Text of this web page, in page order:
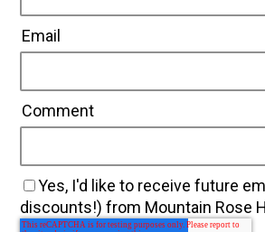
Email
Comment
Yes, I'd like to receive future
discounts!) from Mountain Rose